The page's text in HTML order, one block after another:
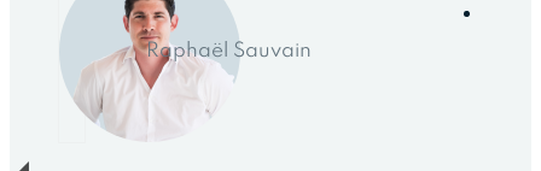
Raphaël Sauvain